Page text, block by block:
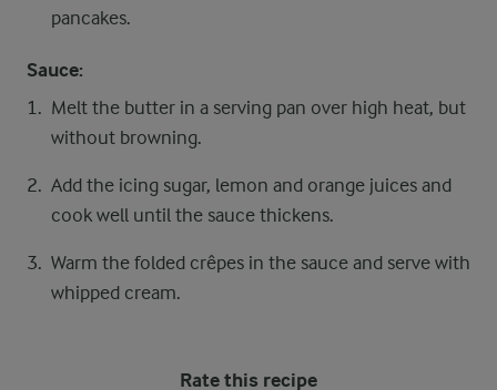
pancakes.
Sauce:
Melt the butter in a serving pan over high heat, but
without browning.
Add the icing sugar, lemon and orange juices and
cook well until the sauce thickens.
Warm the folded crêpes in the sauce and serve with
whipped cream.
Rate this recipe